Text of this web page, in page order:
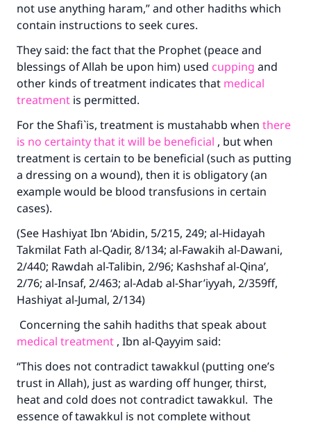
not use anything haram,” and other hadiths which
contain instructions to seek cures.
They said: the fact that the Prophet (peace and
blessings of Allah be upon him) used cupping and
other kinds of treatment indicates that medical
treatment is permitted.
For the Shafi`is, treatment is mustahabb when there
is no certainty that it will be beneficial , but when
treatment is certain to be beneficial (such as putting
a dressing on a wound), then it is obligatory (an
example would be blood transfusions in certain
cases).
(See Hashiyat Ibn ‘Abidin, 5/215, 249; al-Hidayah
Takmilat Fath al-Qadir, 8/134; al-Fawakih al-Dawani,
2/440; Rawdah al-Talibin, 2/96; Kashshaf al-Qina’,
2/76; al-Insaf, 2/463; al-Adab al-Shar’iyyah, 2/359ff,
Hashiyat al-Jumal, 2/134)
Concerning the sahih hadiths that speak about
medical treatment , Ibn al-Qayyim said:
“This does not contradict tawakkul (putting one’s
trust in Allah), just as warding off hunger, thirst,
heat and cold does not contradict tawakkul. The
essence of tawakkul is not complete without